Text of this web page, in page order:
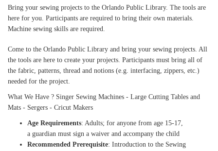
Bring your sewing projects to the Orlando Public Library. The tools are
here for you. Participants are required to bring their own materials.
Machine sewing skills are required.
Come to the Orlando Public Library and bring your sewing projects. All
the tools are here to create your projects. Participants must bring all of
the fabric, patterns, thread and notions (e.g. interfacing, zippers, etc.)
needed for the project.
What We Have ? Singer Sewing Machines - Large Cutting Tables and
Mats - Sergers - Cricut Makers
Age Requirements: Adults; for anyone from age 15-17,
a guardian must sign a waiver and accompany the child
Recommended Prerequisite: Introduction to the Sewing